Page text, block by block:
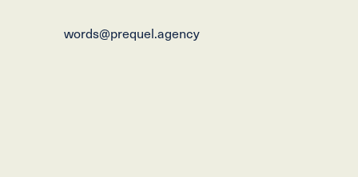
words@prequel.agency